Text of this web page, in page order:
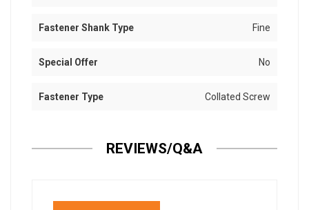
Fastener Shank Type Fine
Special Offer No
Fastener Type Collated Screw
REVIEWS/Q&A